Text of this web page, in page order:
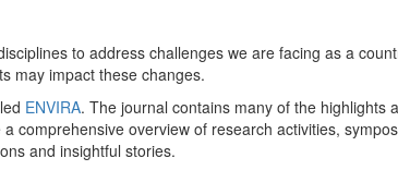
to address challenges we are facing as a
may impact these changes.
ENVIRA. The journal contains many of the highlights
comprehensive overview of research activities,
and insightful stories.